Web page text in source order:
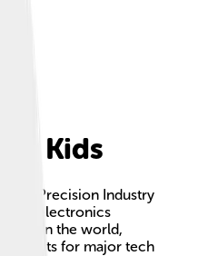
Kids
Hai Precision Industry
electronics
in the world,
for major tech